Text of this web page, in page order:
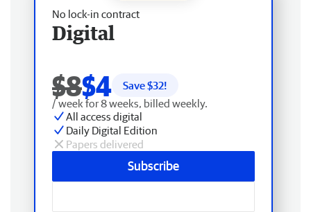
No lock-in contract
Digital
$8$4 Save $32!
/ week for 8 weeks, billed weekly.
All access digital
Daily Digital Edition
Papers delivered
Subscribe